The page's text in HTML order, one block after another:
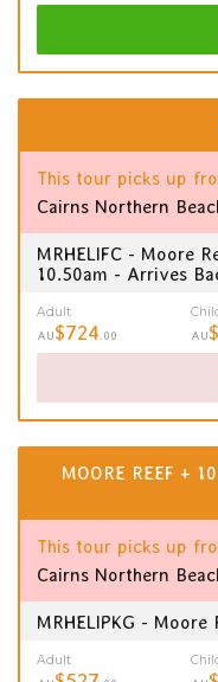
This tour picks up
Cairns Northern
MRHELIFC - Moore
10.50am - Arrives
Adult
AU$724 .00 AU
MOORE REEF +
This tour picks up
Cairns Northern
MRHELIPKG -
Adult